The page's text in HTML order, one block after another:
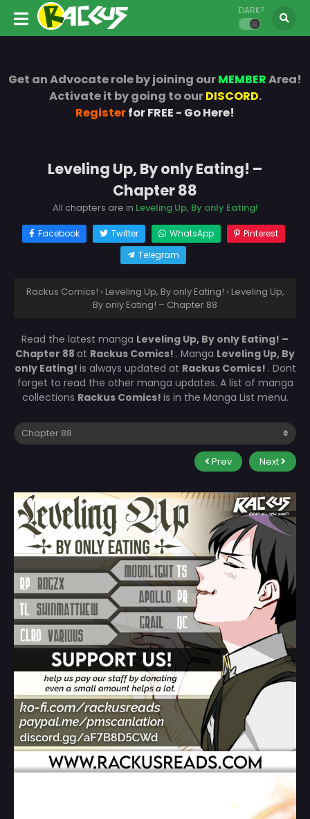
DARK?
Get an Advocate role by joining ourMEMBERArea!
Activate it by going to ourDISCORD.
Registerfor FREE - Go Here!
Leveling Up, By only Eating! –
Chapter 88
All chapters are in Leveling Up, By only Eating!
Facebook Twitter WhatsApp
Pinterest
Telegram
Rackus Comics! › Leveling Up, By only Eating! › Leveling Up,
By only Eating! – Chapter 88
Read the latest manga Leveling Up, By only Eating! –
Chapter 88 at Rackus Comics! . Manga Leveling Up, By
only Eating! is always updated at Rackus Comics! . Dont
forget to read the other manga updates. A list of manga
collections Rackus Comics! is in the Manga List menu.
Prev Next